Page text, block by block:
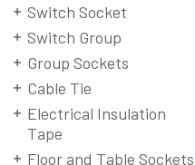
Switch Socket
Switch Group
Group Sockets
Cable Tie
Electrical Insulation
Tape
Floor and Table Sockets